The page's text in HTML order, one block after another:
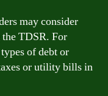
may consider
TDSR. For
of debt or
or utility bills in